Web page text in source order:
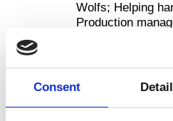
Consent
Wolfs; Helping
Production
Co-producer:
Montbéliard;
hetpaleis and
Photos: Danny